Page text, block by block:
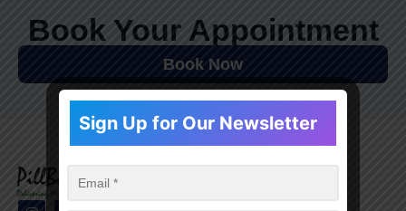
Book Your Appointment
Book Now
Sign Up for Our Newsletter